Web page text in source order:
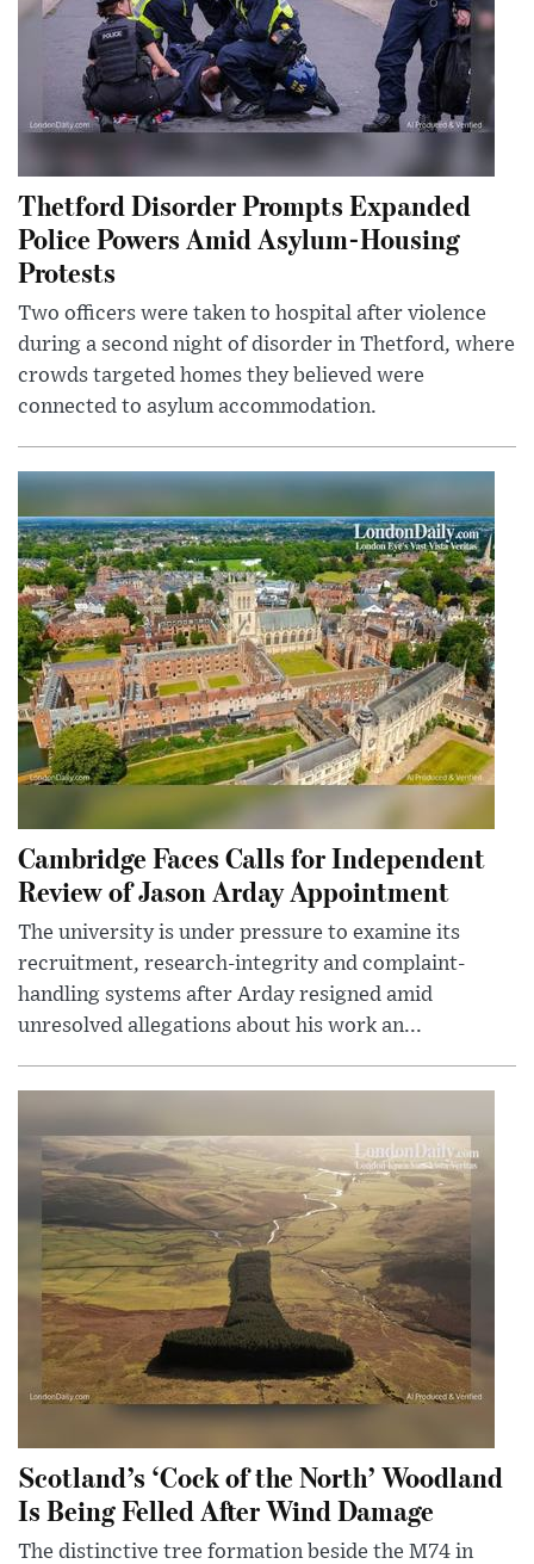
Thetford Disorder Prompts Expanded
Police Powers Amid Asylum-Housing
Protests
Two officers were taken to hospital after violence
during a second night of disorder in Thetford, where
crowds targeted homes they believed were
connected to asylum accommodation.
Cambridge Faces Calls for Independent
Review of Jason Arday Appointment
The university is under pressure to examine its
recruitment, research-integrity and complaint-
handling systems after Arday resigned amid
unresolved allegations about his work an...
Scotland’s ‘Cock of the North’ Woodland
Is Being Felled After Wind Damage
The distinctive tree formation beside the M74 in